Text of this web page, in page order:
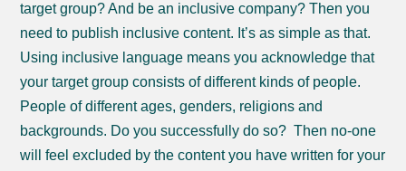
target group? And be an inclusive company? Then you
need to publish inclusive content. It’s as simple as that.
Using inclusive language means you acknowledge that
your target group consists of different kinds of people.
People of different ages, genders, religions and
backgrounds. Do you successfully do so? Then no-one
will feel excluded by the content you have written for your